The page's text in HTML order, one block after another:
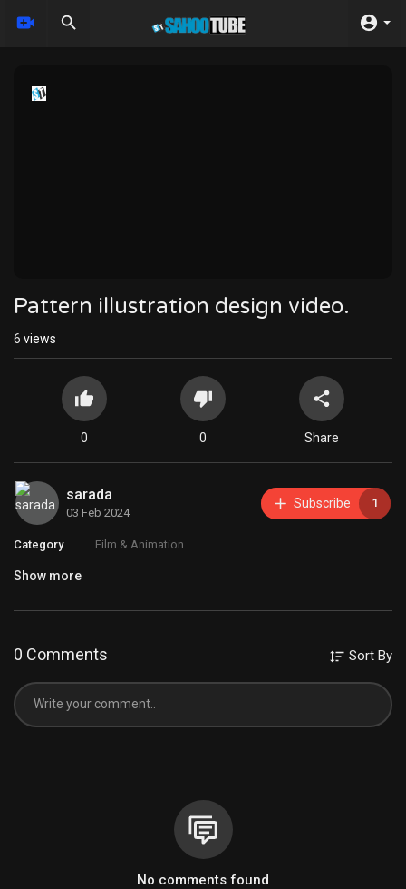
Pattern illustration design video.
6 views
0 0 Share
sarada
03 Feb 2024
Subscribe 1
Category Film & Animation
Show more
0 Comments Sort By
No comments found